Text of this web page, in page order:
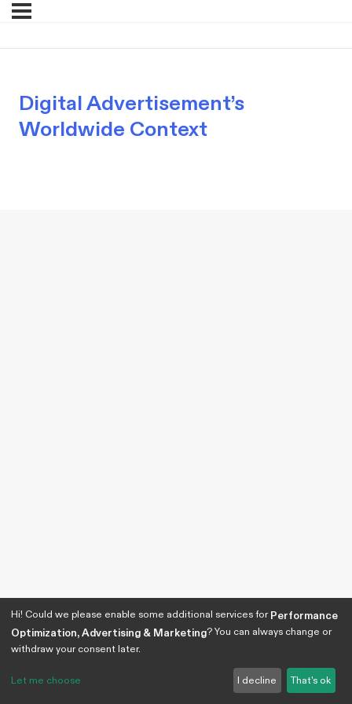
Digital Advertisement’s
Worldwide Context
Hi! Could we please enable some additional services forPerformance
Optimization, Advertising & Marketing? You can always change or
withdraw your consent later.
Let me choose I decline That's ok